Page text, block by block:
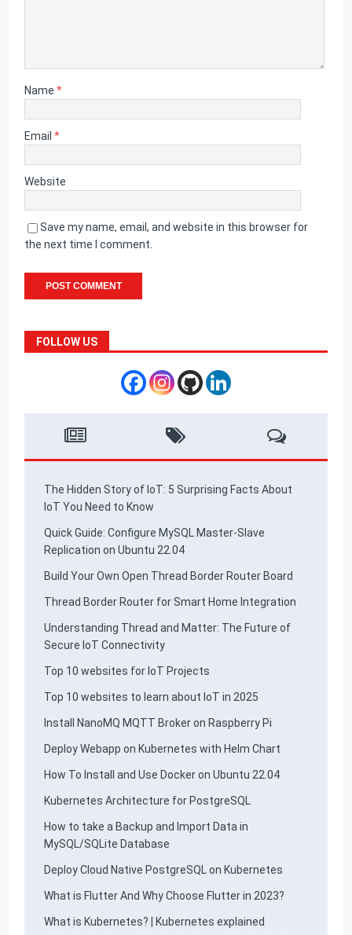
Name*
Email*
Website
Save my name, email, and website in this browser for
the next time I comment.
FOLLOW US
The Hidden Story of IoT: 5 Surprising Facts About
IoT You Need to Know
Quick Guide: Configure MySQL Master-Slave
Replication on Ubuntu 22.04
Build Your Own Open Thread Border Router Board
Thread Border Router for Smart Home Integration
Understanding Thread and Matter: The Future of
Secure IoT Connectivity
Top 10 websites for IoT Projects
Top 10 websites to learn about IoT in 2025
Install NanoMQ MQTT Broker on Raspberry Pi
Deploy Webapp on Kubernetes with Helm Chart
How To Install and Use Docker on Ubuntu 22.04
Kubernetes Architecture for PostgreSQL
How to take a Backup and Import Data in
MySQL/SQLite Database
Deploy Cloud Native PostgreSQL on Kubernetes
What is Flutter And Why Choose Flutter in 2023?
What is Kubernetes? | Kubernetes explained